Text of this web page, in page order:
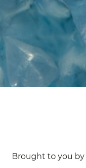
Brought to you by